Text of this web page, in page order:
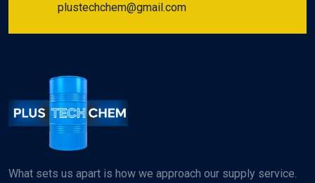
plustechchem@gmail.com
What sets us apart is how we approach our supply service.